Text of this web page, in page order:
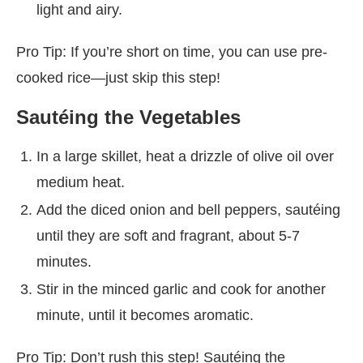
light and airy.
Pro Tip: If you’re short on time, you can use pre-
cooked rice—just skip this step!
Sautéing the Vegetables
In a large skillet, heat a drizzle of olive oil over
medium heat.
Add the diced onion and bell peppers, sautéing
until they are soft and fragrant, about 5-7
minutes.
Stir in the minced garlic and cook for another
minute, until it becomes aromatic.
Pro Tip: Don’t rush this step! Sautéing the